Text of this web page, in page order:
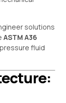
solutions
ASTM A36
fluid